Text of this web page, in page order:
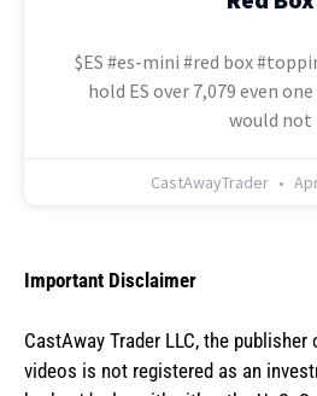
$ES #es-mini #red box
hold ES over 7,079 even
would not
CastAwayTrader
Important Disclaimer
CastAway Trader LLC, the publisher
videos is not registered as an